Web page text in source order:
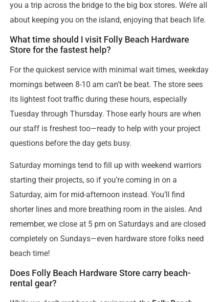
you a trip across the bridge to the big box stores. We’re all
about keeping you on the island, enjoying that beach life.
What time should I visit Folly Beach Hardware
Store for the fastest help?
For the quickest service with minimal wait times, weekday
mornings between 8-10 am can’t be beat. The store sees
its lightest foot traffic during these hours, especially
Tuesday through Thursday. Those early hours are when
our staff is freshest too—ready to help with your project
questions before the day gets busy.
Saturday mornings tend to fill up with weekend warriors
starting their projects, so if you’re coming in on a
Saturday, aim for mid-afternoon instead. You’ll find
shorter lines and more breathing room in the aisles. And
remember, we close at 5 pm on Saturdays and are closed
completely on Sundays—even hardware store folks need
beach time!
Does Folly Beach Hardware Store carry beach-
rental gear?